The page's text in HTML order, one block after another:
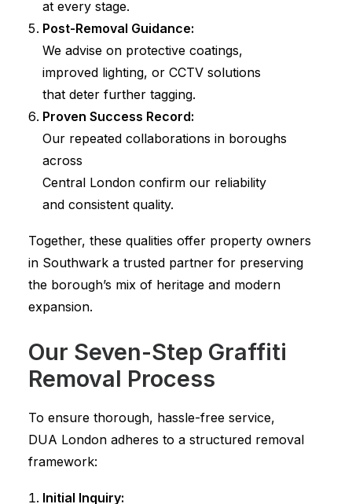
at every stage.
Post-Removal Guidance:
We advise on protective coatings,
improved lighting, or CCTV solutions
that deter further tagging.
Proven Success Record:
Our repeated collaborations in boroughs
across
Central London confirm our reliability
and consistent quality.
Together, these qualities offer property owners
in Southwark a trusted partner for preserving
the borough’s mix of heritage and modern
expansion.
Our Seven-Step Graffiti
Removal Process
To ensure thorough, hassle-free service,
DUA London adheres to a structured removal
framework:
Initial Inquiry: